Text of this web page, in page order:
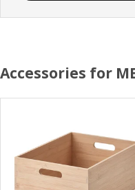
Accessories for